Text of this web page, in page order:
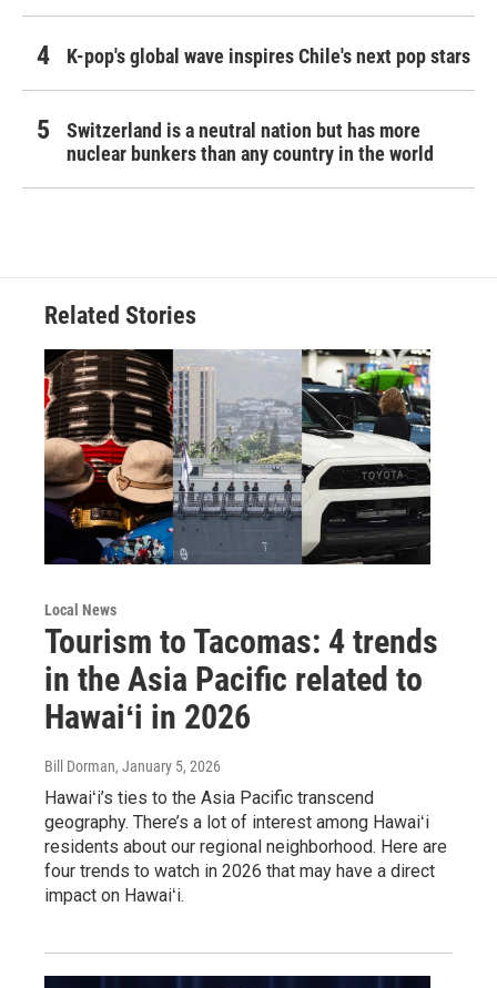
K-pop's global wave inspires Chile's next pop stars
Switzerland is a neutral nation but has more
nuclear bunkers than any country in the world
Related Stories
Local News
Tourism to Tacomas: 4 trends
in the Asia Pacific related to
Hawaiʻi in 2026
Bill Dorman, January 5, 2026
Hawaiʻi’s ties to the Asia Pacific transcend
geography. There’s a lot of interest among Hawaiʻi
residents about our regional neighborhood. Here are
four trends to watch in 2026 that may have a direct
impact on Hawaiʻi.